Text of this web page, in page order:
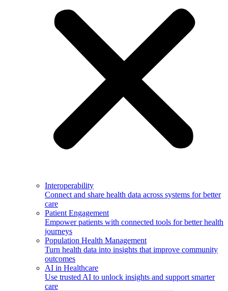
Interoperability
Connect and share health data across systems for better
care
Patient Engagement
Empower patients with connected tools for better health
journeys
Population Health Management
Turn health data into insights that improve community
outcomes
AI in Healthcare
Use trusted AI to unlock insights and support smarter
care